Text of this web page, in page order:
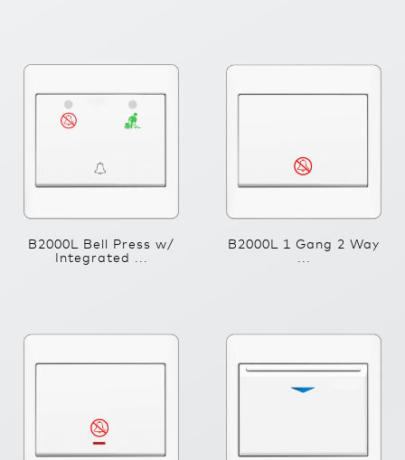
B2000L Bell Press w/
Integrated ...
B2000L 1 Gang 2 Way
...